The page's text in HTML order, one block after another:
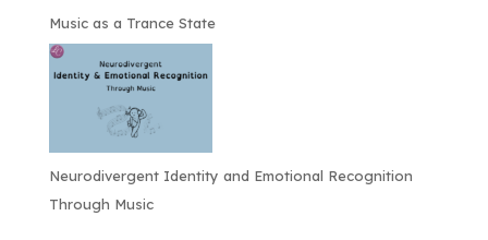
Music as a Trance State
Neurodivergent Identity and Emotional Recognition
Through Music